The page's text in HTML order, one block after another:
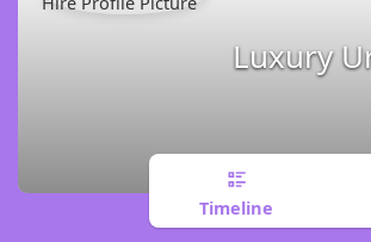
Luxury
Timeline